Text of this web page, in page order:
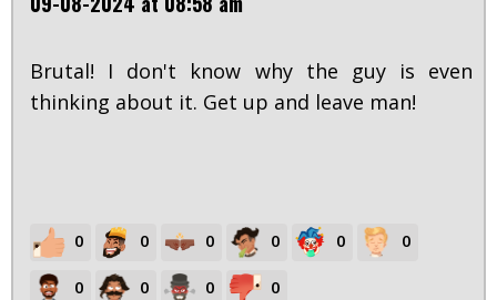
Brutal! I don't know why the guy is even
thinking about it. Get up and leave man!
0 0 0 0 0 0
0 0 0 0